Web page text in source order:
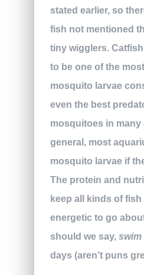
stated earlier, so
fish not mentioned
tiny wigglers.
to be one of the
mosquito larvae
even the best
mosquitoes in many
general, most
mosquito larvae if
The protein and
keep all kinds of fish
energetic to go
should we say, swim
days (aren’t puns